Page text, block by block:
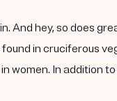
And hey, so does
in cruciferous
women. In addition